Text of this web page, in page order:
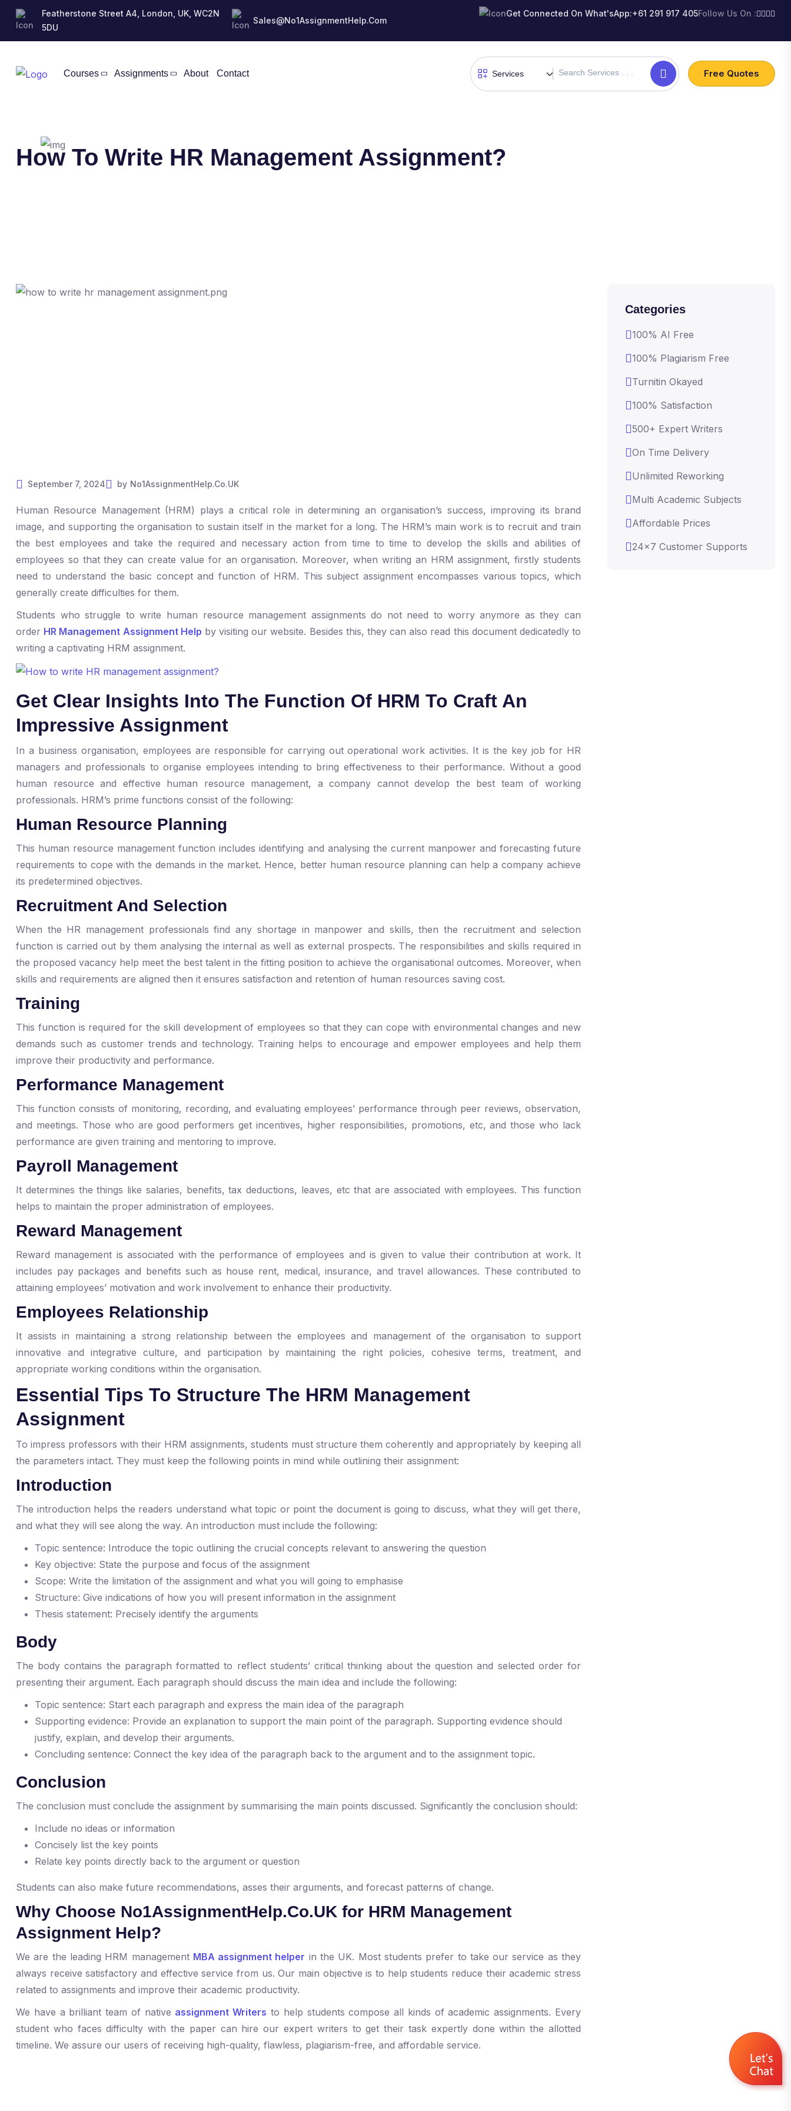
Featherstone Street A4, London, UK, WC2N
5DU
Sales@No1AssignmentHelp.Com
Get Connected On What'sApp:+61 291 917 405Follow Us On :
Courses Assignments About Contact Free Quotes
How To Write HR Management Assignment?
September 7, 2024 by No1AssignmentHelp.Co.UK
Human Resource Management (HRM) plays a critical role in determining an organisation’s success, improving its brand
image, and supporting the organisation to sustain itself in the market for a long. The HRM’s main work is to recruit and train
the best employees and take the required and necessary action from time to time to develop the skills and abilities of
employees so that they can create value for an organisation. Moreover, when writing an HRM assignment, firstly students
need to understand the basic concept and function of HRM. This subject assignment encompasses various topics, which
generally create difficulties for them.
Students who struggle to write human resource management assignments do not need to worry anymore as they can
order HR Management Assignment Help by visiting our website. Besides this, they can also read this document dedicatedly to
writing a captivating HRM assignment.
Get Clear Insights Into The Function Of HRM To Craft An
Impressive Assignment
In a business organisation, employees are responsible for carrying out operational work activities. It is the key job for HR
managers and professionals to organise employees intending to bring effectiveness to their performance. Without a good
human resource and effective human resource management, a company cannot develop the best team of working
professionals. HRM’s prime functions consist of the following:
Human Resource Planning
This human resource management function includes identifying and analysing the current manpower and forecasting future
requirements to cope with the demands in the market. Hence, better human resource planning can help a company achieve
its predetermined objectives.
Recruitment And Selection
When the HR management professionals find any shortage in manpower and skills, then the recruitment and selection
function is carried out by them analysing the internal as well as external prospects. The responsibilities and skills required in
the proposed vacancy help meet the best talent in the fitting position to achieve the organisational outcomes. Moreover, when
skills and requirements are aligned then it ensures satisfaction and retention of human resources saving cost.
Training
This function is required for the skill development of employees so that they can cope with environmental changes and new
demands such as customer trends and technology. Training helps to encourage and empower employees and help them
improve their productivity and performance.
Performance Management
This function consists of monitoring, recording, and evaluating employees’ performance through peer reviews, observation,
and meetings. Those who are good performers get incentives, higher responsibilities, promotions, etc, and those who lack
performance are given training and mentoring to improve.
Payroll Management
It determines the things like salaries, benefits, tax deductions, leaves, etc that are associated with employees. This function
helps to maintain the proper administration of employees.
Reward Management
Reward management is associated with the performance of employees and is given to value their contribution at work. It
includes pay packages and benefits such as house rent, medical, insurance, and travel allowances. These contributed to
attaining employees’ motivation and work involvement to enhance their productivity.
Employees Relationship
It assists in maintaining a strong relationship between the employees and management of the organisation to support
innovative and integrative culture, and participation by maintaining the right policies, cohesive terms, treatment, and
appropriate working conditions within the organisation.
Essential Tips To Structure The HRM Management
Assignment
To impress professors with their HRM assignments, students must structure them coherently and appropriately by keeping all
the parameters intact. They must keep the following points in mind while outlining their assignment:
Introduction
The introduction helps the readers understand what topic or point the document is going to discuss, what they will get there,
and what they will see along the way. An introduction must include the following:
Topic sentence: Introduce the topic outlining the crucial concepts relevant to answering the question
Key objective: State the purpose and focus of the assignment
Scope: Write the limitation of the assignment and what you will going to emphasise
Structure: Give indications of how you will present information in the assignment
Thesis statement: Precisely identify the arguments
Body
The body contains the paragraph formatted to reflect students’ critical thinking about the question and selected order for
presenting their argument. Each paragraph should discuss the main idea and include the following:
Topic sentence: Start each paragraph and express the main idea of the paragraph
Supporting evidence: Provide an explanation to support the main point of the paragraph. Supporting evidence should
justify, explain, and develop their arguments.
Concluding sentence: Connect the key idea of the paragraph back to the argument and to the assignment topic.
Conclusion
The conclusion must conclude the assignment by summarising the main points discussed. Significantly the conclusion should:
Include no ideas or information
Concisely list the key points
Relate key points directly back to the argument or question
Students can also make future recommendations, asses their arguments, and forecast patterns of change.
Why Choose No1AssignmentHelp.Co.UK for HRM Management
Assignment Help?
We are the leading HRM management MBA assignment helper in the UK. Most students prefer to take our service as they
always receive satisfactory and effective service from us. Our main objective is to help students reduce their academic stress
related to assignments and improve their academic productivity.
We have a brilliant team of native assignment Writers to help students compose all kinds of academic assignments. Every
student who faces difficulty with the paper can hire our expert writers to get their task expertly done within the allotted
timeline. We assure our users of receiving high-quality, flawless, plagiarism-free, and affordable service.
Categories
100% AI Free
100% Plagiarism Free
Turnitin Okayed
100% Satisfaction
500+ Expert Writers
On Time Delivery
Unlimited Reworking
Multi Academic Subjects
Affordable Prices
24x7 Customer Supports